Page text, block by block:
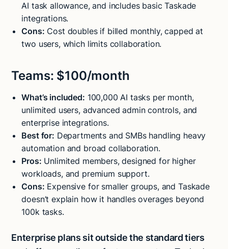
AI task allowance, and includes basic Taskade
integrations.
Cons: Cost doubles if billed monthly, capped at
two users, which limits collaboration.
Teams: $100/month
What’s included: 100,000 AI tasks per month,
unlimited users, advanced admin controls, and
enterprise integrations.
Best for: Departments and SMBs handling heavy
automation and broad collaboration.
Pros: Unlimited members, designed for higher
workloads, and premium support.
Cons: Expensive for smaller groups, and Taskade
doesn’t explain how it handles overages beyond
100k tasks.
Enterprise plans sit outside the standard tiers